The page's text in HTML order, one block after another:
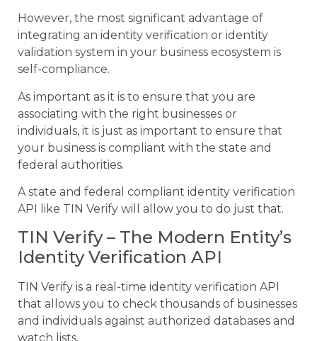
However, the most significant advantage of
integrating an identity verification or identity
validation system in your business ecosystem is
self-compliance.
As important as it is to ensure that you are
associating with the right businesses or
individuals, it is just as important to ensure that
your business is compliant with the state and
federal authorities.
A state and federal compliant identity verification
API like TIN Verify will allow you to do just that.
TIN Verify – The Modern Entity’s
Identity Verification API
TIN Verify is a real-time identity verification API
that allows you to check thousands of businesses
and individuals against authorized databases and
watch lists.